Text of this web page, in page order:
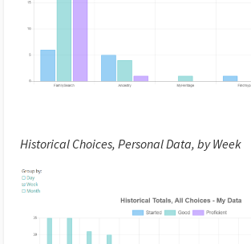
Historical Choices, Personal Data, by Week